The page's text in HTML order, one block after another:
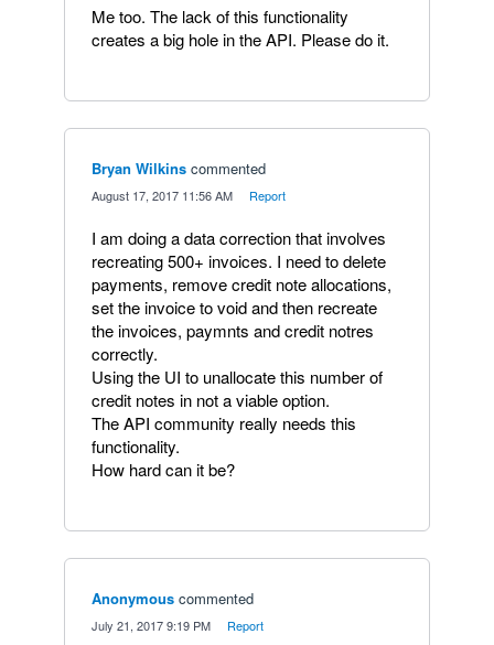
Me too. The lack of this functionality
creates a big hole in the API. Please do it.
Bryan Wilkins commented
August 17, 2017 11:56 AM Report
I am doing a data correction that involves
recreating 500+ invoices. I need to delete
payments, remove credit note allocations,
set the invoice to void and then recreate
the invoices, paymnts and credit notres
correctly.
Using the UI to unallocate this number of
credit notes in not a viable option.
The API community really needs this
functionality.
How hard can it be?
Anonymous commented
July 21, 2017 9:19 PM Report